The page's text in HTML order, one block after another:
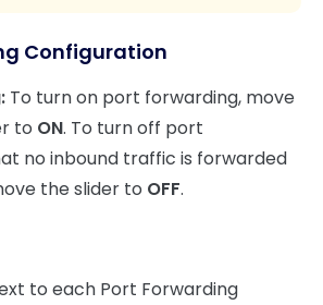
Configuration
To turn on port forwarding, move
to ON. To turn off port
no inbound traffic is forwarded
the slider to OFF.
to each Port Forwarding